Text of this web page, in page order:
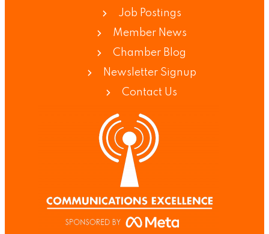
Job Postings
Member News
Chamber Blog
Newsletter Signup
Contact Us